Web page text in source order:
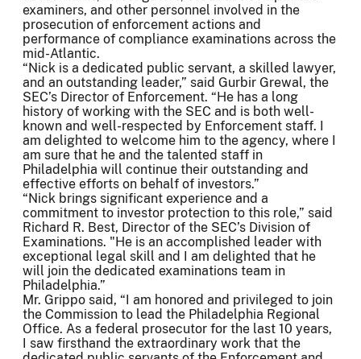
examiners, and other personnel involved in the
prosecution of enforcement actions and
performance of compliance examinations across the
mid-Atlantic.
“Nick is a dedicated public servant, a skilled lawyer,
and an outstanding leader,” said Gurbir Grewal, the
SEC’s Director of Enforcement. “He has a long
history of working with the SEC and is both well-
known and well-respected by Enforcement staff. I
am delighted to welcome him to the agency, where I
am sure that he and the talented staff in
Philadelphia will continue their outstanding and
effective efforts on behalf of investors.”
“Nick brings significant experience and a
commitment to investor protection to this role,” said
Richard R. Best, Director of the SEC’s Division of
Examinations. "He is an accomplished leader with
exceptional legal skill and I am delighted that he
will join the dedicated examinations team in
Philadelphia.”
Mr. Grippo said, “I am honored and privileged to join
the Commission to lead the Philadelphia Regional
Office. As a federal prosecutor for the last 10 years,
I saw firsthand the extraordinary work that the